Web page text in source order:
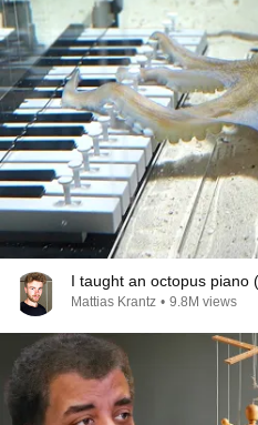
I taught an octopus piano
Mattias Krantz • 9.8M views